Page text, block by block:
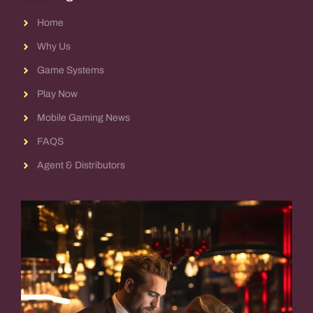
Home
Why Us
Game Systems
Play Now
Mobile Gaming News
FAQS
Agent & Distributors